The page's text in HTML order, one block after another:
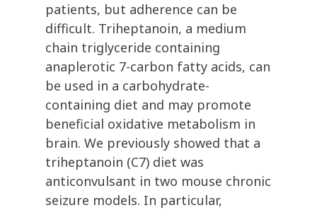
patients, but adherence can be
difficult. Triheptanoin, a medium
chain triglyceride containing
anaplerotic 7-carbon fatty acids, can
be used in a carbohydrate-
containing diet and may promote
beneficial oxidative metabolism in
brain. We previously showed that a
triheptanoin (C7) diet was
anticonvulsant in two mouse chronic
seizure models. In particular,